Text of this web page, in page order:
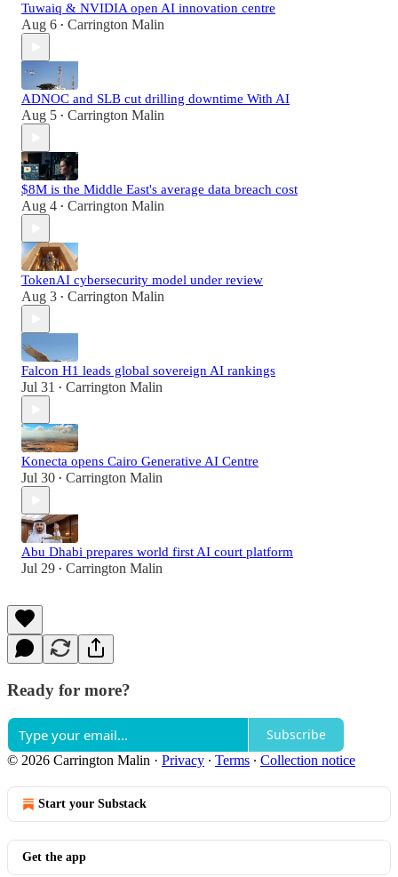
Tuwaiq & NVIDIA open AI innovation centre
Aug 6 • Carrington Malin
ADNOC and SLB cut drilling downtime With AI
Aug 5 • Carrington Malin
$8M is the Middle East's average data breach cost
Aug 4 • Carrington Malin
TokenAI cybersecurity model under review
Aug 3 • Carrington Malin
Falcon H1 leads global sovereign AI rankings
Jul 31 • Carrington Malin
Konecta opens Cairo Generative AI Centre
Jul 30 • Carrington Malin
Abu Dhabi prepares world first AI court platform
Jul 29 • Carrington Malin
Ready for more?
Subscribe
© 2026 Carrington Malin · Privacy ∙ Terms ∙ Collection notice
Start your Substack
Get the app